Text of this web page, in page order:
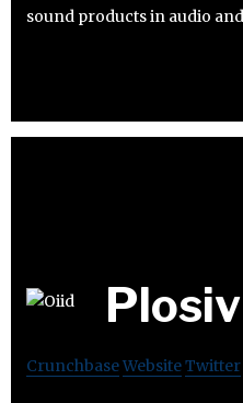
sound products in audio
Plosiv
CrunchbaseWebsiteTwitter